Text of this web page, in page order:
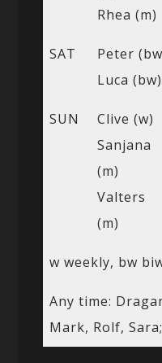
Rhea (m)
SAT
Peter
Luca (bw)
SUN
Clive (w)
Sanjana
(m)
Valters
(m)
w weekly, bw
Any time:
Mark, Rolf,